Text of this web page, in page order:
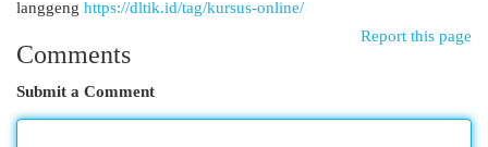
langgeng https://dltik.id/tag/kursus-online/
Report this page
Comments
Submit a Comment